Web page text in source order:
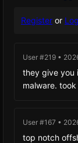
Register or
User #219 •
they give you
malware.
User #167 •
top notch